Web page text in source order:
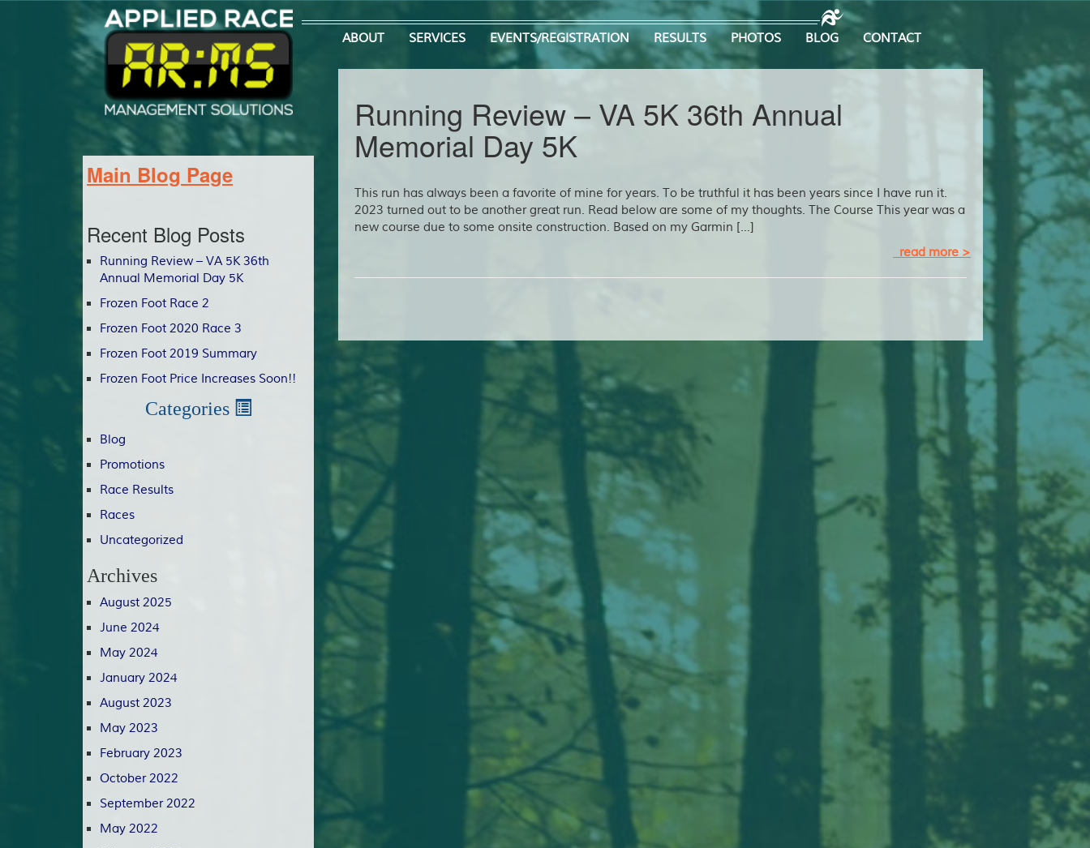
ABOUT SERVICES EVENTS/REGISTRATION RESULTS PHOTOS BLOG CONTACT
Main Blog Page
Recent Blog Posts
Running Review – VA 5K 36th
Annual Memorial Day 5K
Frozen Foot Race 2
Frozen Foot 2020 Race 3
Frozen Foot 2019 Summary
Frozen Foot Price Increases Soon!!
Categories
Blog
Promotions
Race Results
Races
Uncategorized
Archives
August 2025
June 2024
May 2024
January 2024
August 2023
May 2023
February 2023
October 2022
September 2022
May 2022
Running Review – VA 5K 36th Annual
Memorial Day 5K
This run has always been a favorite of mine for years. To be truthful it has been years since I have run it.
2023 turned out to be another great run. Read below are some of my thoughts. The Course This year was a
new course due to some onsite construction. Based on my Garmin […]
read more >